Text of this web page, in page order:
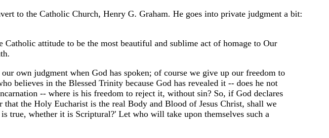
to the Catholic Church, Henry G. Graham. He goes into private judgment a bit:
attitude to be the most beautiful and sublime act of homage to Our
own judgment when God has spoken; of course we give up our freedom to
believes in the Blessed Trinity because God has revealed it -- does he not
-- where is his freedom to reject it, without sin? So, if God declares
the Holy Eucharist is the real Body and Blood of Jesus Christ, shall we
true, whether it is Scriptural?' Let who will take upon themselves such a